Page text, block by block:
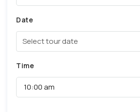
Date
Time
10:00 am